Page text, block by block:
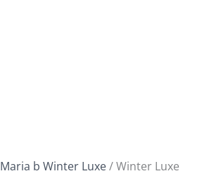
Maria b Winter Luxe/ Winter Luxe